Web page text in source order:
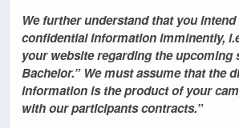
We further understand that you
confidential information imminently,
your website regarding the upcoming
Bachelor.” We must assume that the
information is the product of your
with our participants contracts.”